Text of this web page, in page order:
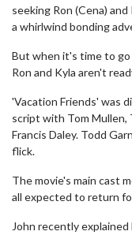
seeking Ron (Cena)
a whirlwind bonding
But when it's time to
Ron and Kyla aren't
'Vacation Friends' was
script with Tom Mullen,
Francis Daley. Todd
flick.
The movie's main cast
all expected to return
John recently